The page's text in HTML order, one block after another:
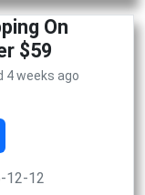
On
$59
4 weeks ago
12-12